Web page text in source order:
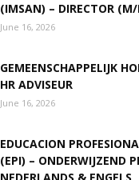
(IMSAN) – DIRECTOR (M/
June 16, 2026
GEMEENSCHAPPELIJK
HR ADVISEUR
June 16, 2026
EDUCACION
(EPI) – ONDERWIJZEND